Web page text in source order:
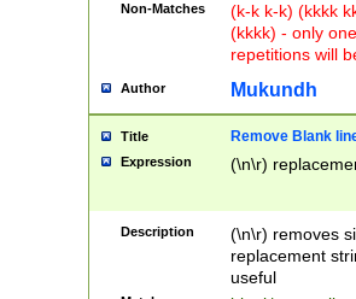
Non-Matches
(k-k k-k) (kkkk
(kkkk) - only
repetitions will
Author Mukundh
Title Remove Blank
Expression (\n\r)
Description
(\n\r) removes
replacement
useful